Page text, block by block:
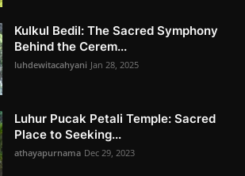
Kulkul Bedil: The Sacred Symphony
Behind the Cerem...
luhdewitacahyani Jan 28, 2025
Luhur Pucak Petali Temple: Sacred
Place to Seeking...
athayapurnama Dec 29, 2023